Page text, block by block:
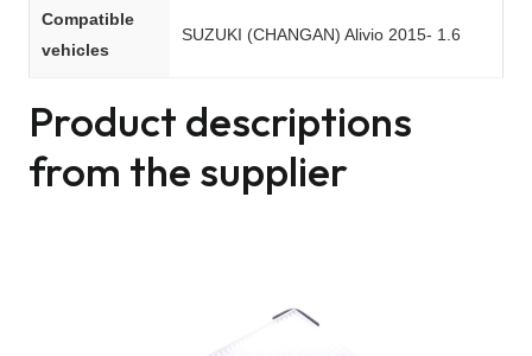
Compatible
vehicles
SUZUKI (CHANGAN) Alivio 2015- 1.6
Product descriptions
from the supplier